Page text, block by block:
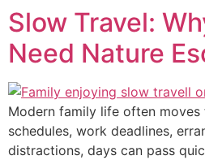
Slow Travel:
Need Nature
Modern family life often moves
schedules, work deadlines,
distractions, days can pass